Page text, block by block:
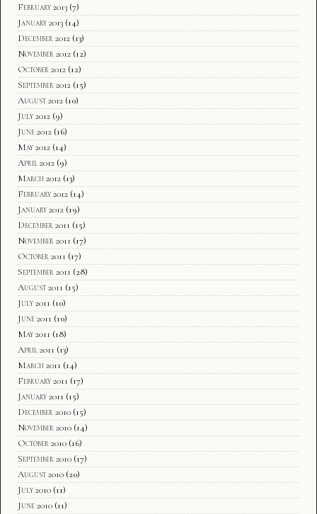
February 2013 (7)
January 2013 (14)
December 2012 (13)
November 2012 (12)
October 2012 (12)
September 2012 (15)
August 2012 (10)
July 2012 (9)
June 2012 (16)
May 2012 (14)
April 2012 (9)
March 2012 (13)
February 2012 (14)
January 2012 (19)
December 2011 (15)
November 2011 (17)
October 2011 (17)
September 2011 (28)
August 2011 (15)
July 2011 (10)
June 2011 (10)
May 2011 (18)
April 2011 (13)
March 2011 (14)
February 2011 (17)
January 2011 (15)
December 2010 (15)
November 2010 (14)
October 2010 (16)
September 2010 (17)
August 2010 (20)
July 2010 (11)
June 2010 (11)